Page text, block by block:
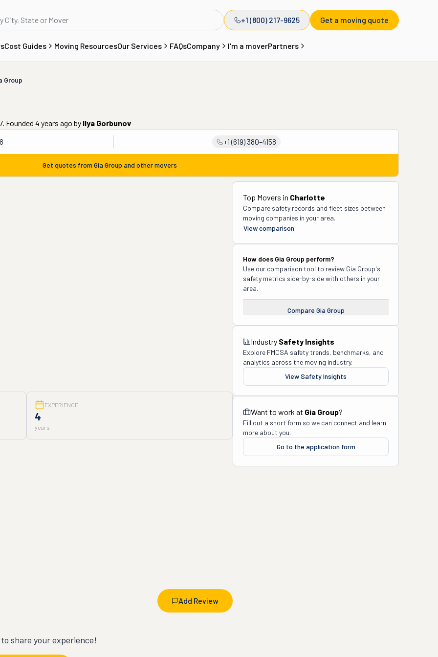
+1 (800) 217-9625 Get a moving quote
Cost Guides Moving ResourcesOur Services FAQsCompany I'm a moverPartners
Group
Founded 4 years ago by Ilya Gorbunov
+1 (619) 380-4158
Get quotes from Gia Group and other movers
EXPERIENCE
4
years
Add Review
share your experience!
Top Movers in Charlotte
Compare safety records and fleet sizes between
moving companies in your area.
View comparison
How does Gia Group perform?
Use our comparison tool to review Gia Group's
safety metrics side-by-side with others in your
area.
Compare Gia Group
Industry Safety Insights
Explore FMCSA safety trends, benchmarks, and
analytics across the moving industry.
View Safety Insights
Want to work at Gia Group?
Fill out a short form so we can connect and learn
more about you.
Go to the application form